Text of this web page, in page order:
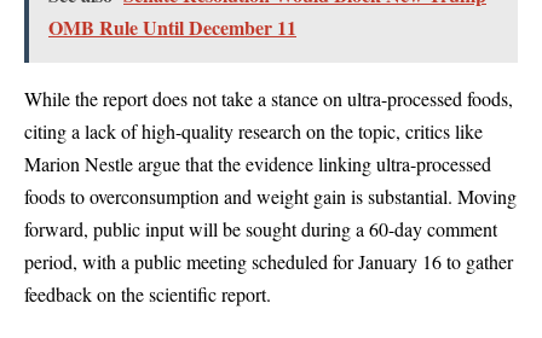
OMB Rule Until December 11
While the report does not take a stance on ultra-processed foods,
citing a lack of high-quality research on the topic, critics like
Marion Nestle argue that the evidence linking ultra-processed
foods to overconsumption and weight gain is substantial. Moving
forward, public input will be sought during a 60-day comment
period, with a public meeting scheduled for January 16 to gather
feedback on the scientific report.